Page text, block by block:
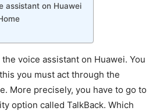
assistant on Huawei
voice assistant on Huawei. You
you must act through the
More precisely, you have to go to
option called TalkBack. Which